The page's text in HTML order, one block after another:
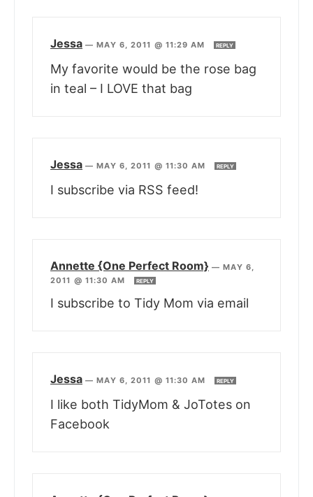
Jessa —MAY 6, 2011 @ 11:29 AM REPLY
My favorite would be the rose bag
in teal – I LOVE that bag
Jessa —MAY 6, 2011 @ 11:30 AM REPLY
I subscribe via RSS feed!
Annette {One Perfect Room} —MAY 6,
2011 @ 11:30 AM
REPLY
I subscribe to Tidy Mom via email
Jessa —MAY 6, 2011 @ 11:30 AM REPLY
I like both TidyMom & JoTotes on
Facebook